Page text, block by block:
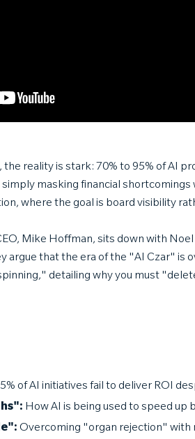
reality is stark: 70% to 95% of AI
masking financial
where the goal is board visibility
Mike Hoffman, sits down with
argue that the era of the "AI Czar"
detailing why you must
of AI initiatives fail to deliver ROI
How AI is being used to speed
Overcoming "organ rejection" with